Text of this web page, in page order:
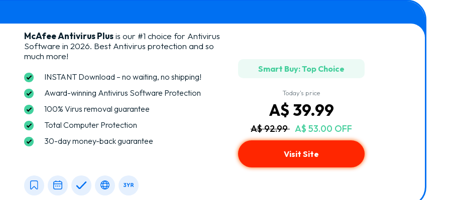
McAfee Antivirus Plusis our #1 choice for Antivirus
Software in 2026. Best Antivirus protection and so
much more!
INSTANT Download – no waiting, no shipping!
Award-winning Antivirus Software Protection
100% Virus removal guarantee
Total Computer Protection
30-day money-back guarantee
Smart Buy: Top Choice
Today's price
A$ 39.99
A$ 92.99 A$ 53.00 OFF
Visit Site